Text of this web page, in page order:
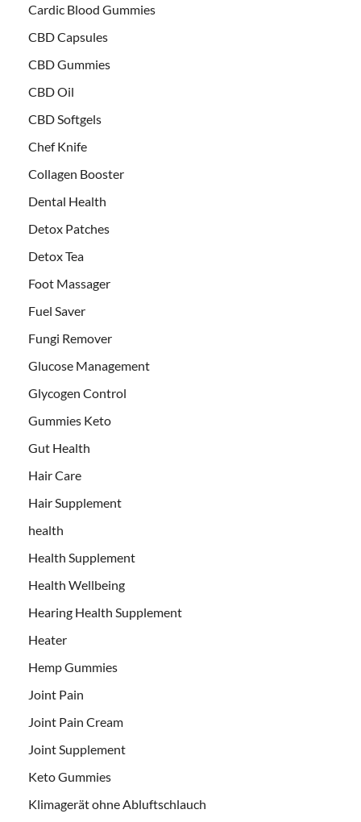
Cardic Blood Gummies
CBD Capsules
CBD Gummies
CBD Oil
CBD Softgels
Chef Knife
Collagen Booster
Dental Health
Detox Patches
Detox Tea
Foot Massager
Fuel Saver
Fungi Remover
Glucose Management
Glycogen Control
Gummies Keto
Gut Health
Hair Care
Hair Supplement
health
Health Supplement
Health Wellbeing
Hearing Health Supplement
Heater
Hemp Gummies
Joint Pain
Joint Pain Cream
Joint Supplement
Keto Gummies
Klimagerät ohne Abluftschlauch